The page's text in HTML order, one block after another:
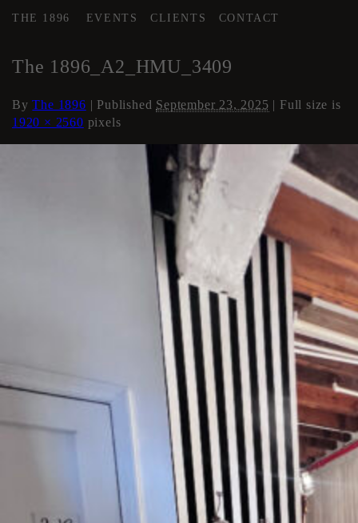
THE 1896 EVENTS CLIENTS CONTACT
The 1896_A2_HMU_3409
ByThe 1896 | Published September 23, 2025 | Full size is
1920 × 2560 pixels